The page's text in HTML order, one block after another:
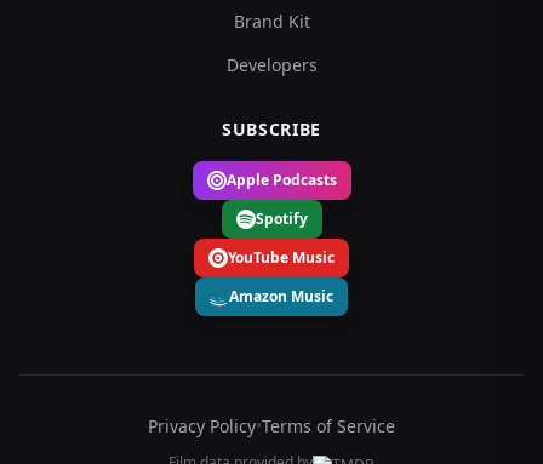
Brand Kit
Developers
SUBSCRIBE
Apple Podcasts
Spotify
YouTube Music
Amazon Music
Privacy Policy•Terms of Service